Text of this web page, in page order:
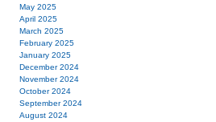
May 2025
April 2025
March 2025
February 2025
January 2025
December 2024
November 2024
October 2024
September 2024
August 2024